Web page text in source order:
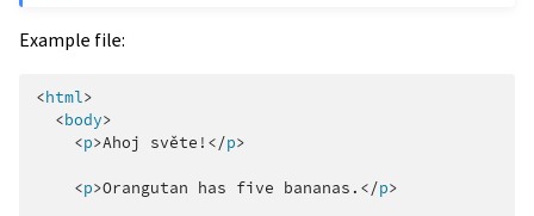
Example file:
<html>
<body>
<p>Ahoj světe! </p>
<p>Orangutan has five bananas. </p>